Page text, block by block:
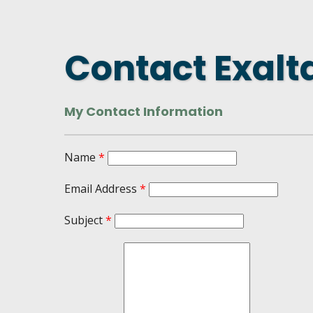
Contact
My Contact Information
Name *
Email Address *
Subject*